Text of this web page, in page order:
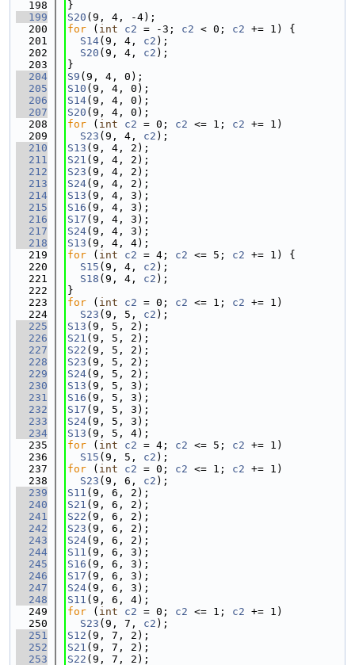
  198
}
  199
S20 (9, 4, -4);
  200
for ( int c2 = -3; c2 < 0; c2 += 1) {
  201
S14(9, 4, c2 );
  202
S20 (9, 4, c2 );
  203
}
  204
S9 (9, 4, 0);
  205
S10 (9, 4, 0);
  206
S14(9, 4, 0);
  207
S20 (9, 4, 0);
  208
for ( int c2 = 0; c2 <= 1; c2 += 1)
  209
S23 (9, 4, c2 );
  210
S13 (9, 4, 2);
  211
S21 (9, 4, 2);
  212
S23 (9, 4, 2);
  213
S24(9, 4, 2);
  214
S13 (9, 4, 3);
  215
S16 (9, 4, 3);
  216
S17 (9, 4, 3);
  217
S24(9, 4, 3);
  218
S13 (9, 4, 4);
  219
for ( int c2 = 4; c2 <= 5; c2 += 1) {
  220
S15 (9, 4, c2 );
  221
S18 (9, 4, c2 );
  222
}
  223
for ( int c2 = 0; c2 <= 1; c2 += 1)
  224
S23 (9, 5, c2 );
  225
S13 (9, 5, 2);
  226
S21 (9, 5, 2);
  227
S22 (9, 5, 2);
  228
S23 (9, 5, 2);
  229
S24(9, 5, 2);
  230
S13 (9, 5, 3);
  231
S16 (9, 5, 3);
  232
S17 (9, 5, 3);
  233
S24(9, 5, 3);
  234
S13 (9, 5, 4);
  235
for ( int c2 = 4; c2 <= 5; c2 += 1)
  236
S15 (9, 5, c2 );
  237
for ( int c2 = 0; c2 <= 1; c2 += 1)
  238
S23 (9, 6, c2 );
  239
S11 (9, 6, 2);
  240
S21 (9, 6, 2);
  241
S22 (9, 6, 2);
  242
S23 (9, 6, 2);
  243
S24(9, 6, 2);
  244
S11 (9, 6, 3);
  245
S16 (9, 6, 3);
  246
S17 (9, 6, 3);
  247
S24(9, 6, 3);
  248
S11 (9, 6, 4);
  249
for ( int c2 = 0; c2 <= 1; c2 += 1)
  250
S23 (9, 7, c2 );
  251
S12 (9, 7, 2);
  252
S21 (9, 7, 2);
  253
S22 (9, 7, 2);